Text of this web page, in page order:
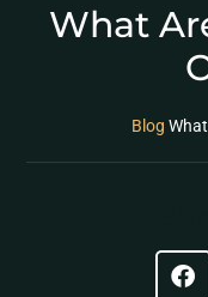
What
Blog